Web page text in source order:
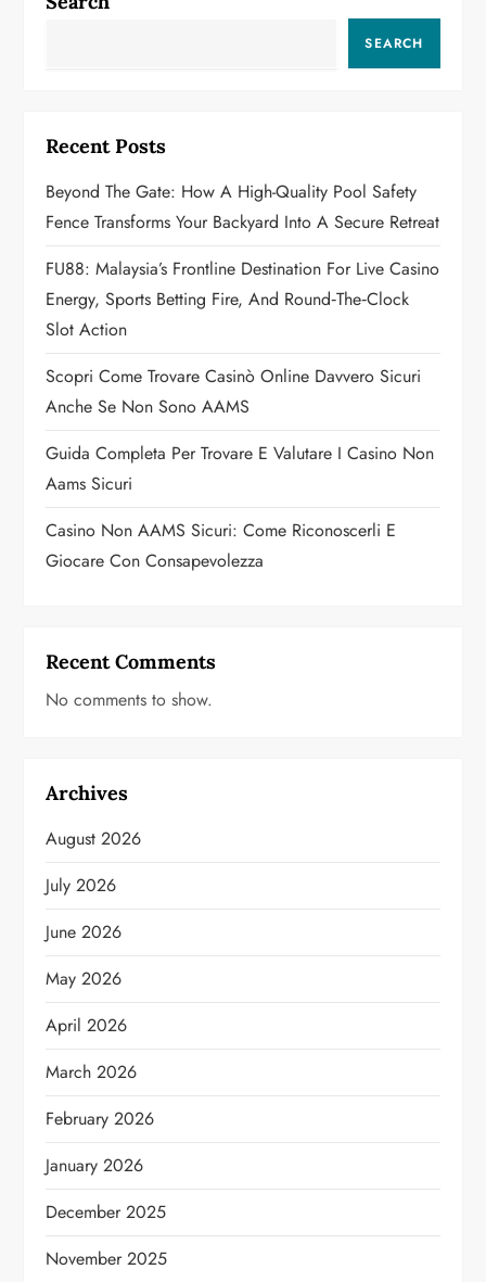
g
a
t
i
o
n
SEARCH
Recent Posts
Beyond The Gate: How A High-Quality Pool Safety
Fence Transforms Your Backyard Into A Secure Retreat
FU88: Malaysia’s Frontline Destination For Live Casino
Energy, Sports Betting Fire, And Round‑the‑Clock
Slot Action
Scopri Come Trovare Casinò Online Davvero Sicuri
Anche Se Non Sono AAMS
Guida Completa Per Trovare E Valutare I Casino Non
Aams Sicuri
Casino Non AAMS Sicuri: Come Riconoscerli E
Giocare Con Consapevolezza
Recent Comments
No comments to show.
Archives
August 2026
July 2026
June 2026
May 2026
April 2026
March 2026
February 2026
January 2026
December 2025
November 2025